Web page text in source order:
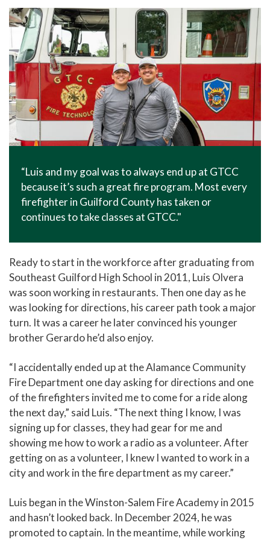
“Luis and my goal was to always end up at GTCC
because it’s such a great fire program. Most every
firefighter in Guilford County has taken or
continues to take classes at GTCC."
Ready to start in the workforce after graduating from
Southeast Guilford High School in 2011, Luis Olvera
was soon working in restaurants. Then one day as he
was looking for directions, his career path took a major
turn. It was a career he later convinced his younger
brother Gerardo he’d also enjoy.
“I accidentally ended up at the Alamance Community
Fire Department one day asking for directions and one
of the firefighters invited me to come for a ride along
the next day,” said Luis. “The next thing I know, I was
signing up for classes, they had gear for me and
showing me how to work a radio as a volunteer. After
getting on as a volunteer, I knew I wanted to work in a
city and work in the fire department as my career.”
Luis began in the Winston-Salem Fire Academy in 2015
and hasn’t looked back. In December 2024, he was
promoted to captain. In the meantime, while working